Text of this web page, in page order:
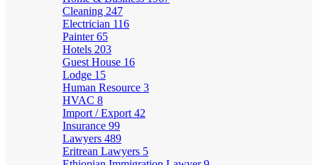
Cleaning 247
Electrician 116
Painter65
Hotels 203
Guest House 16
Lodge 15
Human Resource 3
HVAC 8
Import / Export 42
Insurance 99
Lawyers 489
Eritrean Lawyers 5